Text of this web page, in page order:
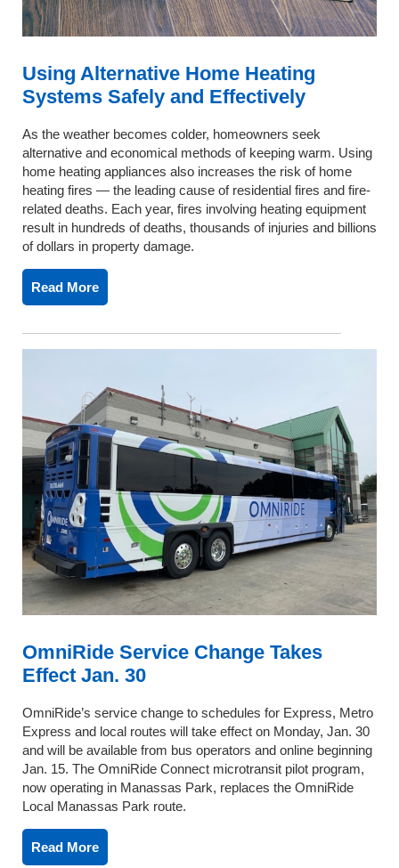
Using Alternative Home Heating
Systems Safely and Effectively
As the weather becomes colder, homeowners seek
alternative and economical methods of keeping warm. Using
home heating appliances also increases the risk of home
heating fires — the leading cause of residential fires and fire-
related deaths. Each year, fires involving heating equipment
result in hundreds of deaths, thousands of injuries and billions
of dollars in property damage.
Read More
OmniRide Service Change Takes
Effect Jan. 30
OmniRide’s service change to schedules for Express, Metro
Express and local routes will take effect on Monday, Jan. 30
and will be available from bus operators and online beginning
Jan. 15. The OmniRide Connect microtransit pilot program,
now operating in Manassas Park, replaces the OmniRide
Local Manassas Park route.
Read More